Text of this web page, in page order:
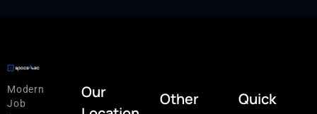
Modern
Job
Our
Other
Quick